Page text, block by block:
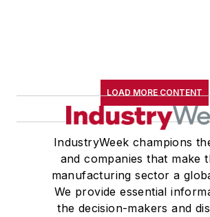
LOAD MORE CONTENT
IndustryWeek champions
and companies that make
manufacturing sector a
We provide essential
the decision-makers and